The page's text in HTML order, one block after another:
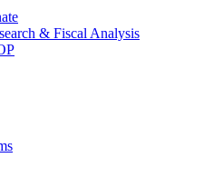
& Fiscal Analysis